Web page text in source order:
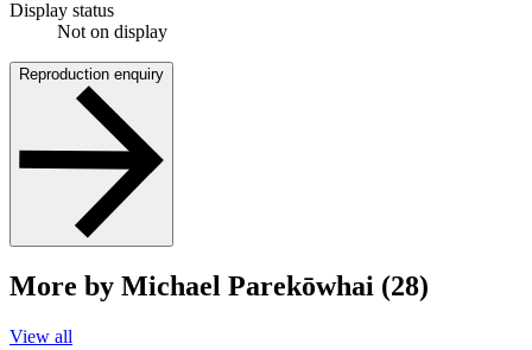
Display status
Not on display
Reproduction enquiry
More by Michael Parekōwhai (28)
View all